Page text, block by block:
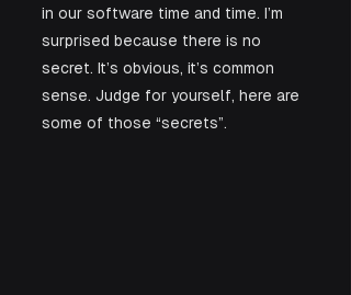
in our software time and time. I’m
surprised because there is no
secret. It’s obvious, it’s common
sense. Judge for yourself, here are
some of those “secrets”.